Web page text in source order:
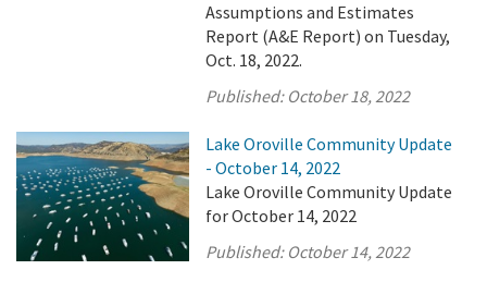
Assumptions and Estimates
Report (A&E Report) on Tuesday,
Oct. 18, 2022.
Published: October 18, 2022
Lake Oroville Community Update
- October 14, 2022
Lake Oroville Community Update
for October 14, 2022
Published: October 14, 2022